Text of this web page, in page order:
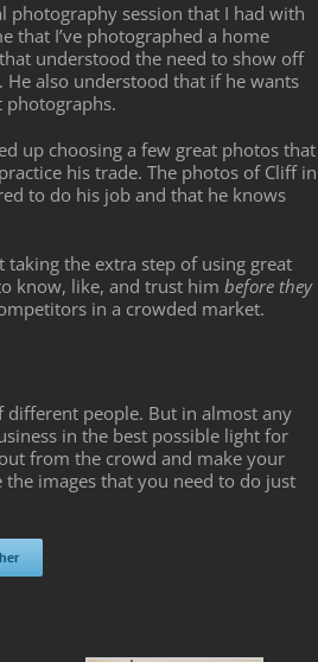
photography session that I had with
that I’ve photographed a home
understood the need to show off
also understood that if he wants
photographs.
up choosing a few great photos that
his trade. The photos of Cliff in
to do his job and that he knows
taking the extra step of using great
know, like, and trust him before they
in a crowded market.
people. But in almost any
in the best possible light for
from the crowd and make your
images that you need to do just